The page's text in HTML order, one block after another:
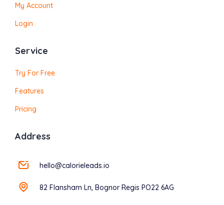
My Account
Login
Service
Try For Free
Features
Pricing
Address
hello@calorieleads.io
82 Flansham Ln, Bognor Regis PO22 6AG